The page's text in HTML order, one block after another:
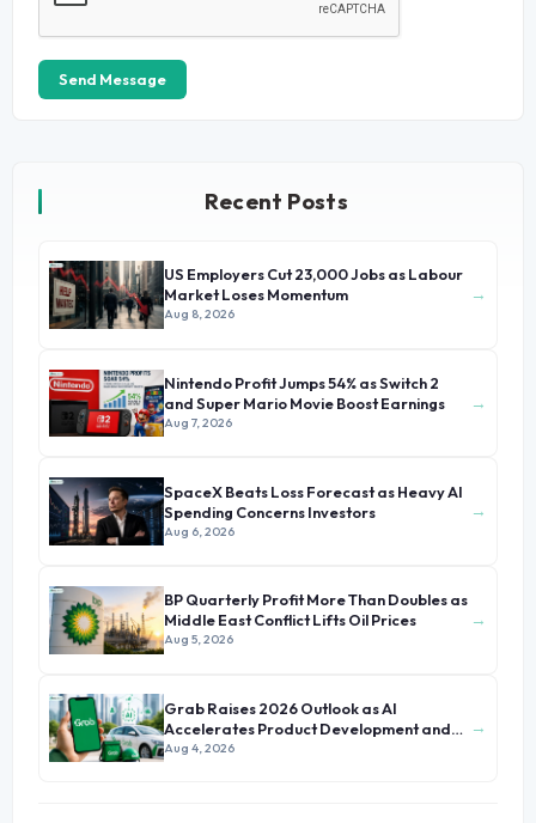
Send Message
Recent Posts
US Employers Cut 23,000 Jobs as Labour
Market Loses Momentum
Aug 8, 2026
→
Nintendo Profit Jumps 54% as Switch 2
and Super Mario Movie Boost Earnings
Aug 7, 2026
→
SpaceX Beats Loss Forecast as Heavy AI
Spending Concerns Investors
Aug 6, 2026
→
BP Quarterly Profit More Than Doubles as
Middle East Conflict Lifts Oil Prices
Aug 5, 2026
→
Grab Raises 2026 Outlook as AI
Accelerates Product Development and
Growth
Aug 4, 2026
→